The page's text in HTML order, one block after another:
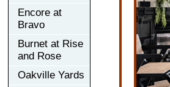
Encore at
Bravo
Burnet at Rise
and Rose
Oakville Yards